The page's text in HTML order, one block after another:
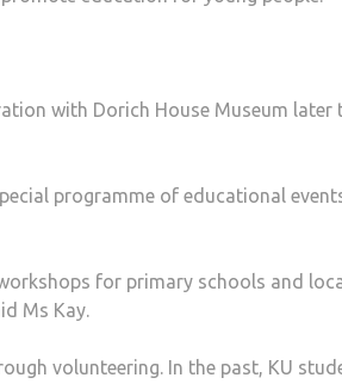
with Dorich House Museum later
programme of educational
for primary schools and
Ms Kay.
volunteering. In the past, KU